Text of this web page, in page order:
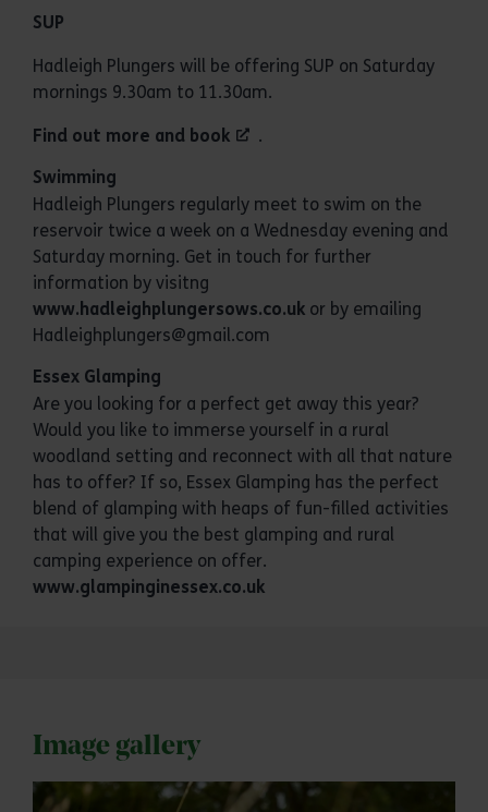
SUP
Hadleigh Plungers will be offering SUP on Saturday
mornings 9.30am to 11.30am.
Find out more and book
.
Swimming
Hadleigh Plungers regularly meet to swim on the
reservoir twice a week on a Wednesday evening and
Saturday morning. Get in touch for further
information by visitng
www.hadleighplungersows.co.uk or by emailing
Hadleighplungers@gmail.com
Essex Glamping
Are you looking for a perfect get away this year?
Would you like to immerse yourself in a rural
woodland setting and reconnect with all that nature
has to offer? If so, Essex Glamping has the perfect
blend of glamping with heaps of fun-filled activities
that will give you the best glamping and rural
camping experience on offer.
www.glampinginessex.co.uk
Image gallery